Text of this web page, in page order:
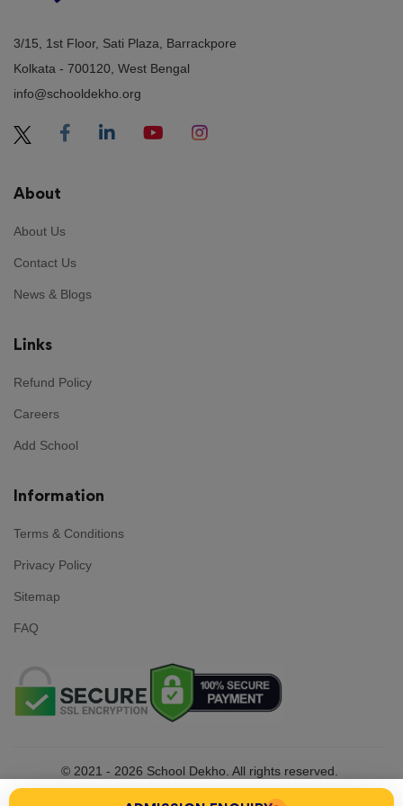
3/15, 1st Floor, Sati Plaza, Barrackpore
Kolkata - 700120, West Bengal
info@schooldekho.org
About
About Us
Contact Us
News & Blogs
Links
Refund Policy
Careers
Add School
Information
Terms & Conditions
Privacy Policy
Sitemap
FAQ
© 2021 - 2026 School Dekho. All rights reserved.
Made with
in India byTeam School Dekho .